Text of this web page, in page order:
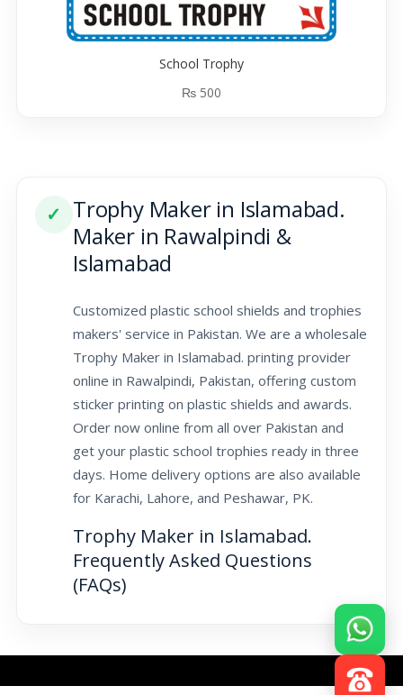
School Trophy
₨ 500
✓
Trophy Maker in Islamabad.
Maker in Rawalpindi &
Islamabad
Customized plastic school shields and trophies
makers' service in Pakistan. We are a wholesale
Trophy Maker in Islamabad. printing provider
online in Rawalpindi, Pakistan, offering custom
sticker printing on plastic shields and awards.
Order now online from all over Pakistan and
get your plastic school trophies ready in three
days. Home delivery options are also available
for Karachi, Lahore, and Peshawar, PK.
Trophy Maker in Islamabad.
Frequently Asked Questions
(FAQs)